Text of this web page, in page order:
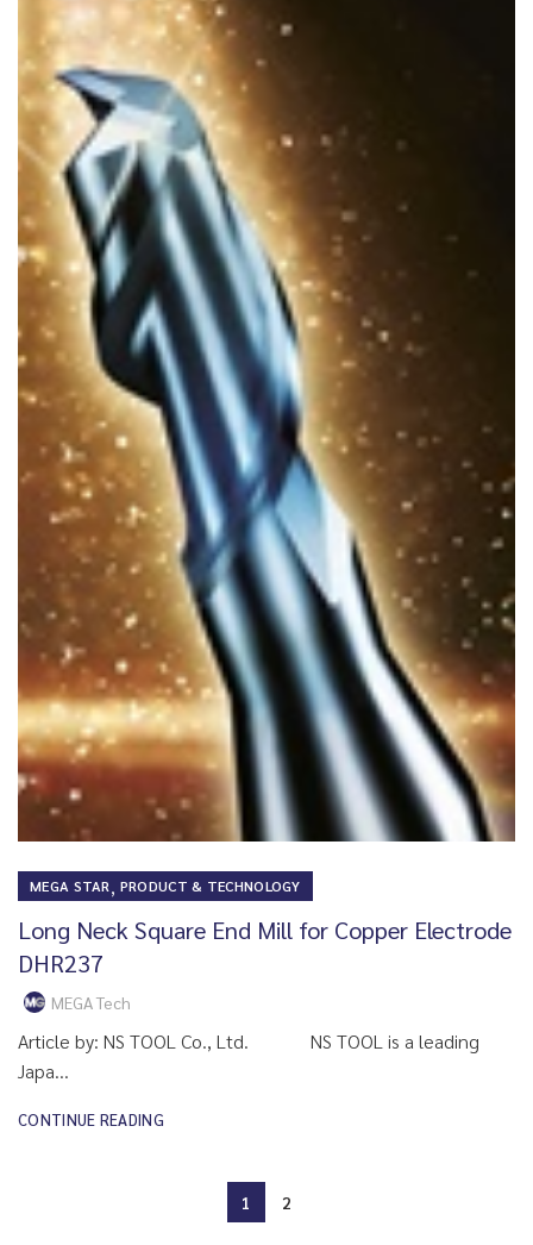
MEGA STAR, PRODUCT & TECHNOLOGY
Long Neck Square End Mill for Copper Electrode
DHR237
MEGA Tech
Article by: NS TOOL Co., Ltd. NS TOOL is a leading
Japa...
CONTINUE READING
1 2